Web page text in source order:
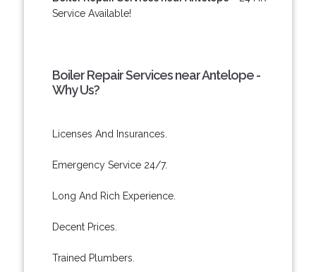
Service Available!
Boiler Repair Services near Antelope -
Why Us?
Licenses And Insurances.
Emergency Service 24/7.
Long And Rich Experience.
Decent Prices.
Trained Plumbers.